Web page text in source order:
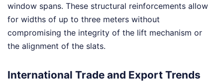
window spans. These structural reinforcements allow
for widths of up to three meters without
compromising the integrity of the lift mechanism or
the alignment of the slats.
International Trade and Export Trends